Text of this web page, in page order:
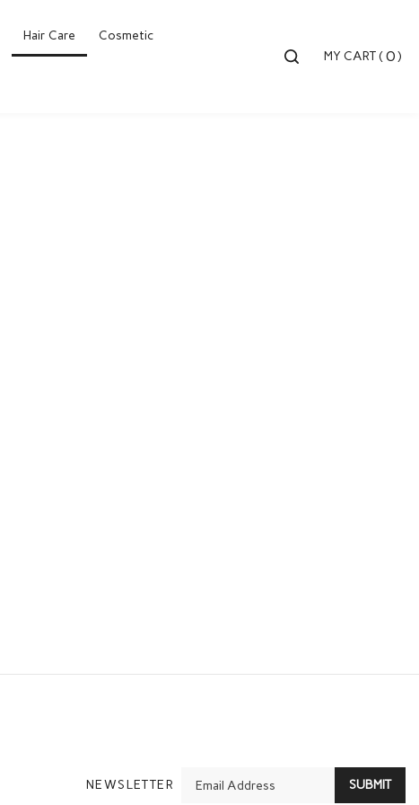
Toggle
MY CART(0)
Hair Care Cosmetic
NEWSLETTER SUBMIT